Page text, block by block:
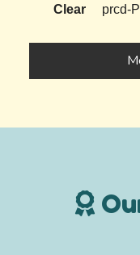
Clear
prcd-